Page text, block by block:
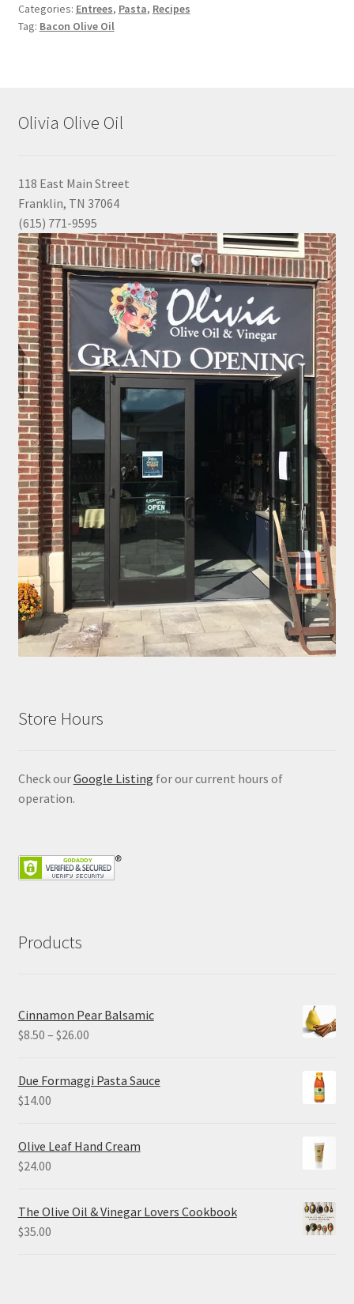
Categories: Entrees, Pasta, Recipes
Tag: Bacon Olive Oil
Olivia Olive Oil
118 East Main Street
Franklin, TN 37064
(615) 771-9595
Store Hours
Check ourGoogle Listing for our current hours of
operation.
Products
Cinnamon Pear Balsamic
$8.50 – $26.00Price
$8.50
through
Due Formaggi Pasta Sauce
$14.00
Olive Leaf Hand Cream
$24.00
The Olive Oil & Vinegar Lovers Cookbook
$35.00